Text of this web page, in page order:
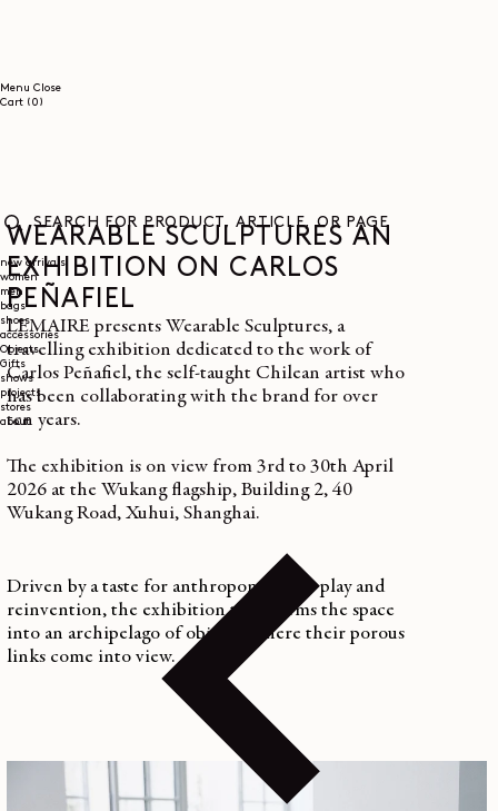
Menu Close
Cart (0)
SEARCH
FOR
PRODUCT,
ARTICLE,
OR
PAGE
new arrivals
women
men
bags
shoes
accessories
Objects
Gifts
shows
projects
stores
about
WEARABLE SCULPTURES AN
EXHIBITION ON CARLOS
PEÑAFIEL
LEMAIRE presents Wearable Sculptures, a
travelling exhibition dedicated to the work of
Carlos Peñafiel, the self-taught Chilean artist who
has been collaborating with the brand for over
ten years.
The exhibition is on view from 3rd to 30th April
2026 at the Wukang flagship, Building 2, 40
Wukang Road, Xuhui, Shanghai.
Driven by a taste for anthropomorphic play and
reinvention, the exhibition transforms the space
into an archipelago of objects, where their porous
links come into view.